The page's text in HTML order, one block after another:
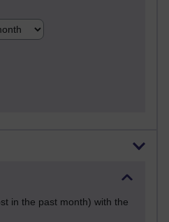
in the past month) with the